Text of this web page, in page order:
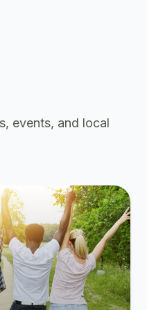
events, and local